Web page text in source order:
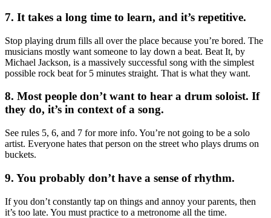
7. It takes a long time to learn, and it’s repetitive.
Stop playing drum fills all over the place because you’re bored. The
musicians mostly want someone to lay down a beat. Beat It, by
Michael Jackson, is a massively successful song with the simplest
possible rock beat for 5 minutes straight. That is what they want.
8. Most people don’t want to hear a drum soloist. If
they do, it’s in context of a song.
See rules 5, 6, and 7 for more info. You’re not going to be a solo
artist. Everyone hates that person on the street who plays drums on
buckets.
9. You probably don’t have a sense of rhythm.
If you don’t constantly tap on things and annoy your parents, then
it’s too late. You must practice to a metronome all the time.